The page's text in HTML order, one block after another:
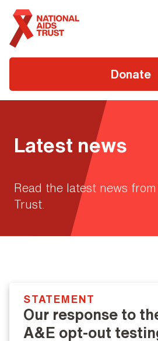
Donate
Latest news
Read the latest news
Trust.
Popular
STATEMENT
Our response to
A&E opt-out